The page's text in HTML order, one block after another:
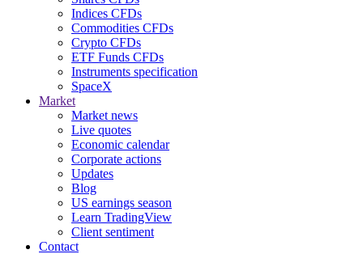
Indices CFDs
Commodities CFDs
Crypto CFDs
ETF Funds CFDs
Instruments specification
SpaceX
Market
Market news
Live quotes
Economic calendar
Corporate actions
Updates
Blog
US earnings season
Learn TradingView
Client sentiment
Contact